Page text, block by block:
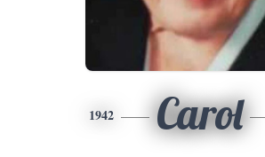
1942 Carol